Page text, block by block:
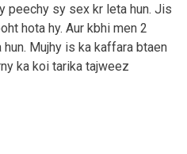
peechy sy sex kr leta hun. Jis
hota hy. Aur kbhi men 2
Mujhy is ka kaffara btaen
ka koi tarika tajweez